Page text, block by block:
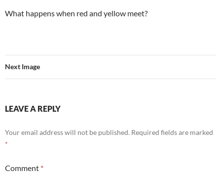
What happens when red and yellow meet?
Next Image
LEAVE A REPLY
Your email address will not be published. Required fields are marked
*
Comment *